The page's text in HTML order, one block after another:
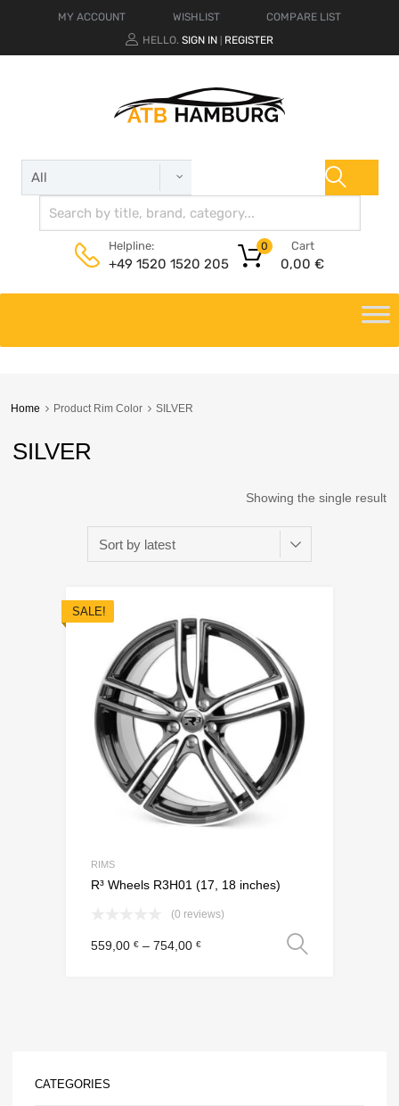
MY ACCOUNT WISHLIST
COMPARE LIST
HELLO. SIGN IN REGISTER
Helpline:
+49 1520 1520 205
Cart
0,00 €
0
Home Product Rim Color SILVER
SILVER
Showing the single result
SALE!
RIMS
R³ Wheels R3H01 (17, 18 inches)
(0 reviews)
559,00 € – 754,00 €
CATEGORIES